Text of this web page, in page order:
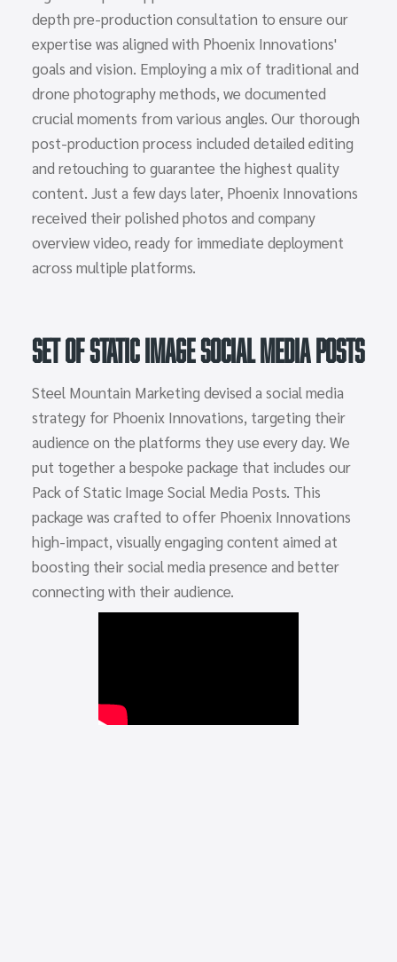
depth pre-production consultation to ensure our
expertise was aligned with Phoenix Innovations'
goals and vision. Employing a mix of traditional and
drone photography methods, we documented
crucial moments from various angles. Our thorough
post-production process included detailed editing
and retouching to guarantee the highest quality
content. Just a few days later, Phoenix Innovations
received their polished photos and company
overview video, ready for immediate deployment
across multiple platforms.
Set of Static Image Social Media Posts
Steel Mountain Marketing devised a social media
strategy for Phoenix Innovations, targeting their
audience on the platforms they use every day. We
put together a bespoke package that includes our
Pack of Static Image Social Media Posts. This
package was crafted to offer Phoenix Innovations
high-impact, visually engaging content aimed at
boosting their social media presence and better
connecting with their audience.